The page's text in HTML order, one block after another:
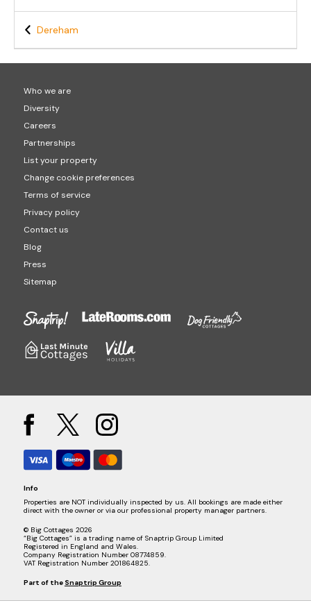
Dereham
Who we are
Diversity
Careers
Partnerships
List your property
Change cookie preferences
Terms of service
Privacy policy
Contact us
Blog
Press
Sitemap
Info
Properties are NOT individually inspected by us. All bookings are made either
direct with the owner or via our professional property manager partners.
© Big Cottages 2026
“Big Cottages” is a trading name of Snaptrip Group Limited
Registered in England and Wales.
Company Registration Number 08774859.
VAT Registration Number 201864825.
Part of the Snaptrip Group